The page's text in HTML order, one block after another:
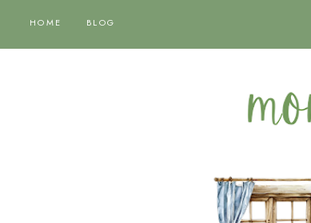
HOME BLOG